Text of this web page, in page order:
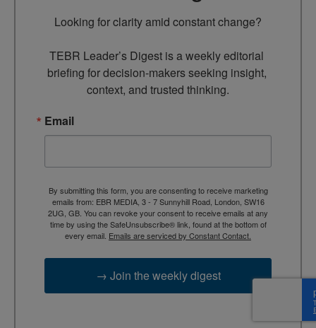
Looking for clarity amid constant change?
TEBR Leader’s Digest is a weekly editorial
briefing for decision-makers seeking insight,
context, and trusted thinking.
Email
By submitting this form, you are consenting to receive marketing
emails from: EBR MEDIA, 3 - 7 Sunnyhill Road, London, SW16
2UG, GB. You can revoke your consent to receive emails at any
time by using the SafeUnsubscribe® link, found at the bottom of
every email. Emails are serviced by Constant Contact.
→ Join the weekly digest